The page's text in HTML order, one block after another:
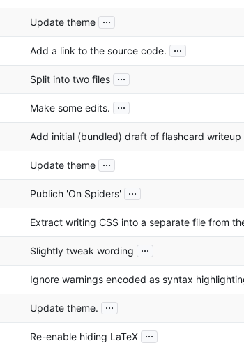
Update theme ...
Add a link to the source code. ...
Split into two files ...
Make some edits. ...
Add initial (bundled) draft of flashcard writeup
Update theme ...
Publich 'On Spiders' ...
Extract writing CSS into a separate file from
Slightly tweak wording ...
Ignore warnings encoded as syntax
Update theme. ...
Re-enable hiding LaTeX ...